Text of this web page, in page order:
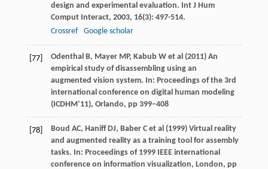
design and experimental evaluation. Int J Hum
Comput Interact, 2003, 16(3): 497-514.
Crossref
Google scholar
[77]
Odenthal B, Mayer MP, Kabub W et al (2011) An
empirical study of disassembling using an
augmented vision system. In: Proceedings of the 3rd
international conference on digital human modeling
(ICDHM’11), Orlando, pp 399–408
[78]
Boud AC, Haniff DJ, Baber C et al (1999) Virtual reality
and augmented reality as a training tool for assembly
tasks. In: Proceedings of 1999 IEEE international
conference on information visualization, London, pp